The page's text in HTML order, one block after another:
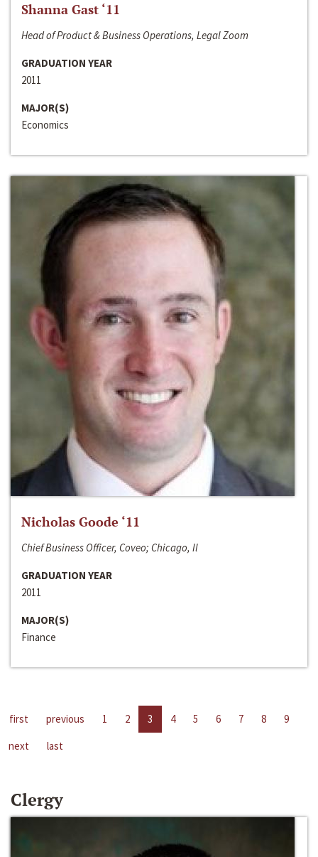
Shanna Gast ‘11
Head of Product & Business Operations, Legal Zoom
GRADUATION YEAR
2011
MAJOR(S)
Economics
Nicholas Goode ‘11
Chief Business Officer, Coveo; Chicago, Il
GRADUATION YEAR
2011
MAJOR(S)
Finance
first previous 1 2 3 4 5 6 7 8
9
next
last
Clergy